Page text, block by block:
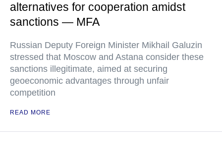
alternatives for cooperation amidst
sanctions — MFA
Russian Deputy Foreign Minister Mikhail Galuzin
stressed that Moscow and Astana consider these
sanctions illegitimate, aimed at securing
geoeconomic advantages through unfair
competition
READ MORE